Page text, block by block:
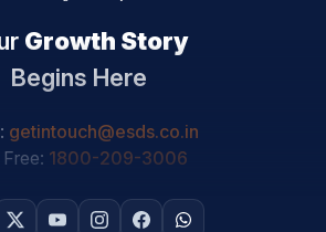
Growth Story
Begins Here
getintouch@esds.co.in
1800-209-3006